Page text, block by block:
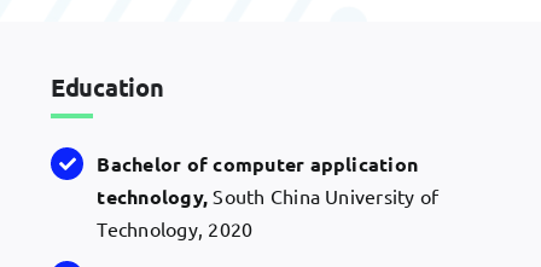
Education
Bachelor of computer application
technology, South China University of
Technology, 2020